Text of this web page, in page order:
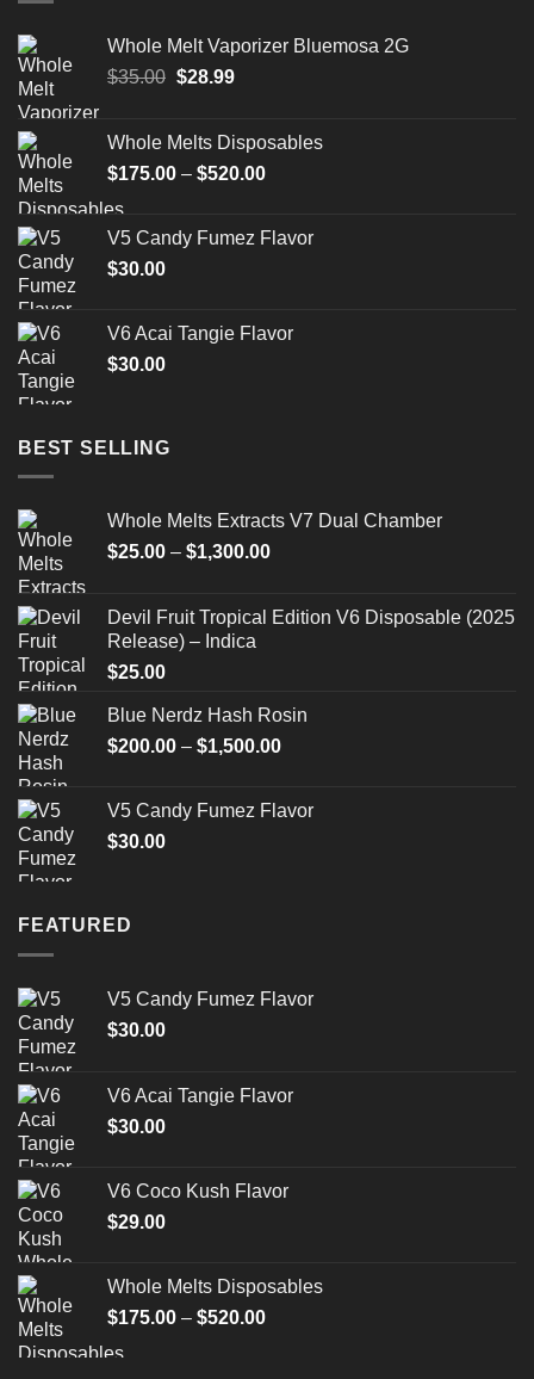
Whole Melt Vaporizer Bluemosa 2G
$35.00 Original
$35.00.
$28.99Current
$28.99.
Whole Melts Disposables
$175.00 – $520.00Price
through
V5 Candy Fumez Flavor
$30.00
V6 Acai Tangie Flavor
$30.00
BEST SELLING
Whole Melts Extracts V7 Dual Chamber
$25.00 – $1,300.00Price
through
Devil Fruit Tropical Edition V6 Disposable (2025
Release) – Indica
$25.00
Blue Nerdz Hash Rosin
$200.00 – $1,500.00Price
through
V5 Candy Fumez Flavor
$30.00
FEATURED
V5 Candy Fumez Flavor
$30.00
V6 Acai Tangie Flavor
$30.00
V6 Coco Kush Flavor
$29.00
Whole Melts Disposables
$175.00 – $520.00Price